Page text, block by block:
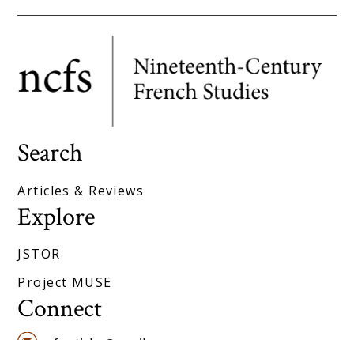
Search
Articles & Reviews
Explore
JSTOR
Project MUSE
Connect